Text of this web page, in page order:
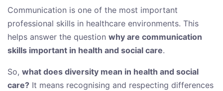
Communication is one of the most important
professional skills in healthcare environments. This
helps answer the question why are communication
skills important in health and social care.
So, what does diversity mean in health and social
care? It means recognising and respecting differences